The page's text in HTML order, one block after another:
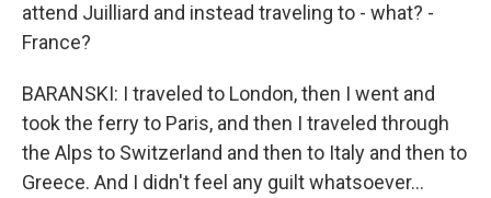
attend Juilliard and instead traveling to - what? -
France?
BARANSKI: I traveled to London, then I went and
took the ferry to Paris, and then I traveled through
the Alps to Switzerland and then to Italy and then to
Greece. And I didn't feel any guilt whatsoever...